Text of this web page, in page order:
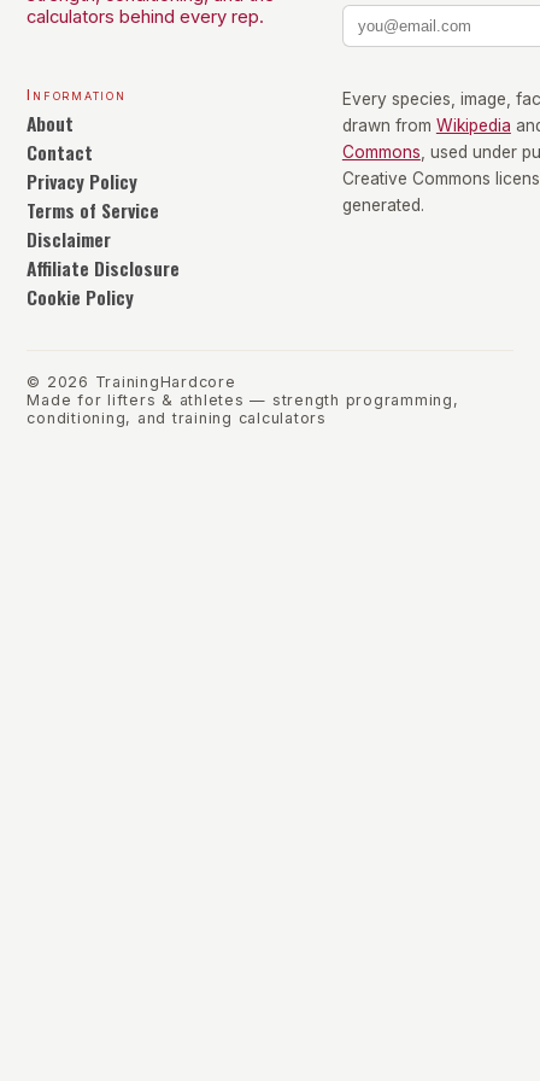
calculators behind every rep.
Information
About
Contact
Privacy Policy
Terms of Service
Disclaimer
Affiliate Disclosure
Cookie Policy
Every species, image,
drawn from Wikipedia
Commons, used under
Creative Commons
generated.
© 2026 TrainingHardcore
Made for lifters & athletes — strength programming,
conditioning, and training calculators